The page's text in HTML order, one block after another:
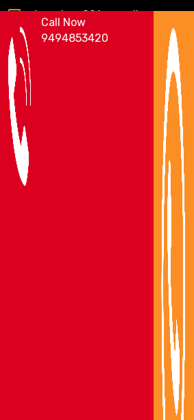
ntrpackers001@gmail.com
Areas We Serve
Packers and Movers Vijayawada
Packers and Movers Guntur
Packers and Movers Mangalagiri
Packers and Movers Gannavaram
Packers and Movers Nandigama
Packers and Movers Bhimavaram
Packers and Movers Gudivada
Packers and Movers Machilipatnam
Call Now
9494853420